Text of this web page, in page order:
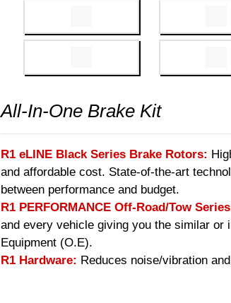
All-In-One Brake Kit
R1 eLINE Black Series Brake Rotors:
and affordable cost. State-of-the-art
between performance and budget.
R1 PERFORMANCE Off-Road/Tow
and every vehicle giving you the similar or
Equipment (O.E).
R1 Hardware: Reduces noise/vibration